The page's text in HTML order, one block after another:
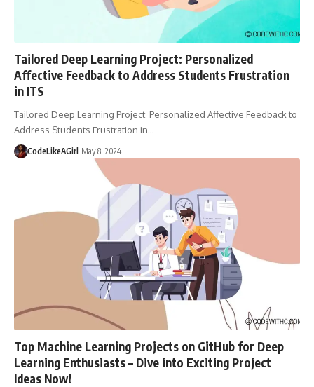
Tailored Deep Learning Project: Personalized
Affective Feedback to Address Students Frustration
in ITS
Tailored Deep Learning Project: Personalized Affective Feedback to
Address Students Frustration in…
CodeLikeAGirl May 8, 2024
Top Machine Learning Projects on GitHub for Deep
Learning Enthusiasts – Dive into Exciting Project
Ideas Now!